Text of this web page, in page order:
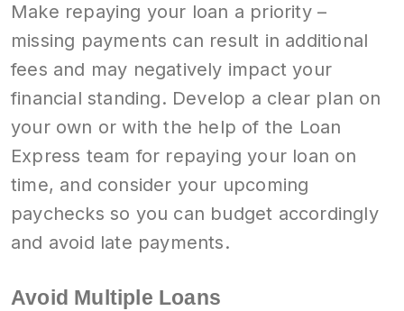
Make repaying your loan a priority –
missing payments can result in additional
fees and may negatively impact your
financial standing. Develop a clear plan on
your own or with the help of the Loan
Express team for repaying your loan on
time, and consider your upcoming
paychecks so you can budget accordingly
and avoid late payments.
Avoid Multiple Loans